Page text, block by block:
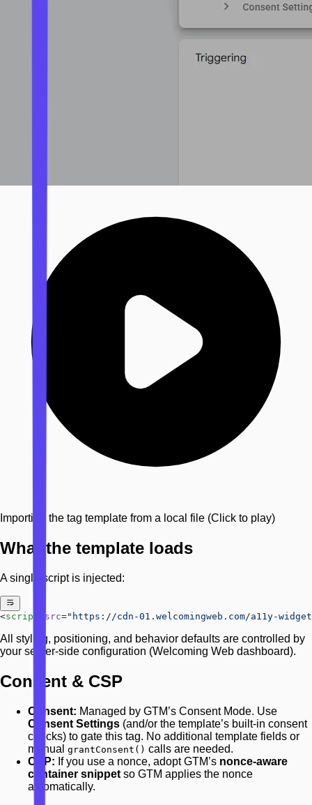
Importing the tag template from a local file (Click to play)
What the template loads
A single script is injected:
<script src="https://cdn-01.welcomingweb.com/a11y-
All styling, positioning, and behavior defaults are controlled by
your server-side configuration (Welcoming Web dashboard).
Consent & CSP
Consent: Managed by GTM’s Consent Mode. Use
Consent Settings (and/or the template’s built-in consent
checks) to gate this tag. No additional template fields or
manual grantConsent() calls are needed.
CSP: If you use a nonce, adopt GTM’s nonce-aware
container snippet so GTM applies the nonce
automatically.